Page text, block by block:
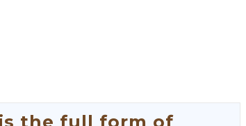
the full form of